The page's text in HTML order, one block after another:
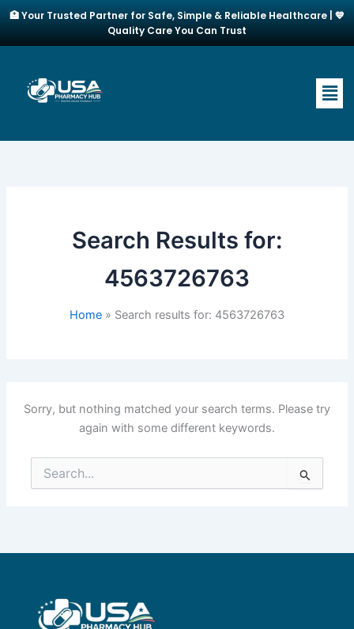
Skip
content
🏥 Your Trusted Partner for Safe, Simple & Reliable Healthcare | 💙
Quality Care You Can Trust
Search Results for:
4563726763
Home Search results for: 4563726763
Sorry, but nothing matched your search terms. Please try
again with some different keywords.
Search
for: